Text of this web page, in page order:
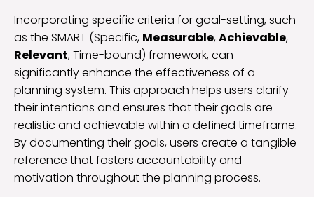
Incorporating specific criteria for goal-setting, such
as the SMART (Specific, Measurable,Achievable,
Relevant, Time-bound) framework, can
significantly enhance the effectiveness of a
planning system. This approach helps users clarify
their intentions and ensures that their goals are
realistic and achievable within a defined timeframe.
By documenting their goals, users create a tangible
reference that fosters accountability and
motivation throughout the planning process.